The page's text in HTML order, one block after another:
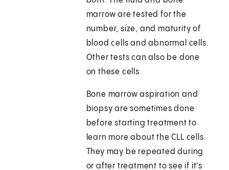
marrow are tested for the
number, size, and maturity of
blood cells and abnormal cells.
Other tests can also be done
on these cells.
Bone marrow aspiration and
biopsy are sometimes done
before starting treatment to
learn more about the CLL cells.
They may be repeated during
or after treatment to see if it's